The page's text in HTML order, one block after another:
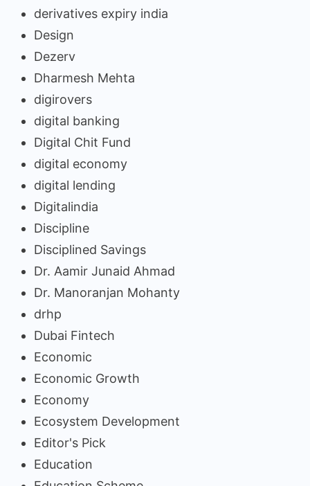
derivatives expiry india
Design
Dezerv
Dharmesh Mehta
digirovers
digital banking
Digital Chit Fund
digital economy
digital lending
Digitalindia
Discipline
Disciplined Savings
Dr. Aamir Junaid Ahmad
Dr. Manoranjan Mohanty
drhp
Dubai Fintech
Economic
Economic Growth
Economy
Ecosystem Development
Editor's Pick
Education